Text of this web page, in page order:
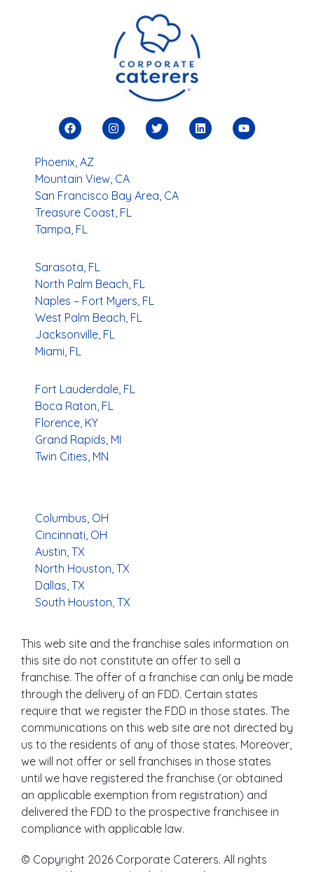
Phoenix, AZ
Mountain View, CA
San Francisco Bay Area, CA
Treasure Coast, FL
Tampa, FL
Sarasota, FL
North Palm Beach, FL
Naples – Fort Myers, FL
West Palm Beach, FL
Jacksonville, FL
Miami, FL
Fort Lauderdale, FL
Boca Raton, FL
Florence, KY
Grand Rapids, MI
Twin Cities, MN
Columbus, OH
Cincinnati, OH
Austin, TX
North Houston, TX
Dallas, TX
South Houston, TX
This web site and the franchise sales information on
this site do not constitute an offer to sell a
franchise. The offer of a franchise can only be made
through the delivery of an FDD. Certain states
require that we register the FDD in those states. The
communications on this web site are not directed by
us to the residents of any of those states. Moreover,
we will not offer or sell franchises in those states
until we have registered the franchise (or obtained
an applicable exemption from registration) and
delivered the FDD to the prospective franchisee in
compliance with applicable law.
© Copyright 2026 Corporate Caterers. All rights